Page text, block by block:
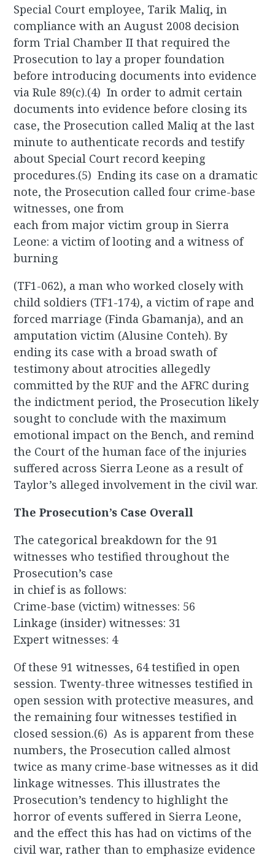
Special Court employee, Tarik Maliq, in
compliance with an August 2008 decision
form Trial Chamber II that required the
Prosecution to lay a proper foundation
before introducing documents into evidence
via Rule 89(c).(4) In order to admit certain
documents into evidence before closing its
case, the Prosecution called Maliq at the last
minute to authenticate records and testify
about Special Court record keeping
procedures.(5) Ending its case on a dramatic
note, the Prosecution called four crime-base
witnesses, one from
each from major victim group in Sierra
Leone: a victim of looting and a witness of
burning
(TF1-062), a man who worked closely with
child soldiers (TF1-174), a victim of rape and
forced marriage (Finda Gbamanja), and an
amputation victim (Alusine Conteh). By
ending its case with a broad swath of
testimony about atrocities allegedly
committed by the RUF and the AFRC during
the indictment period, the Prosecution likely
sought to conclude with the maximum
emotional impact on the Bench, and remind
the Court of the human face of the injuries
suffered across Sierra Leone as a result of
Taylor’s alleged involvement in the civil war.
The Prosecution’s Case Overall
The categorical breakdown for the 91
witnesses who testified throughout the
Prosecution’s case
in chief is as follows:
Crime-base (victim) witnesses: 56
Linkage (insider) witnesses: 31
Expert witnesses: 4
Of these 91 witnesses, 64 testified in open
session. Twenty-three witnesses testified in
open session with protective measures, and
the remaining four witnesses testified in
closed session.(6) As is apparent from these
numbers, the Prosecution called almost
twice as many crime-base witnesses as it did
linkage witnesses. This illustrates the
Prosecution’s tendency to highlight the
horror of events suffered in Sierra Leone,
and the effect this has had on victims of the
civil war, rather than to emphasize evidence